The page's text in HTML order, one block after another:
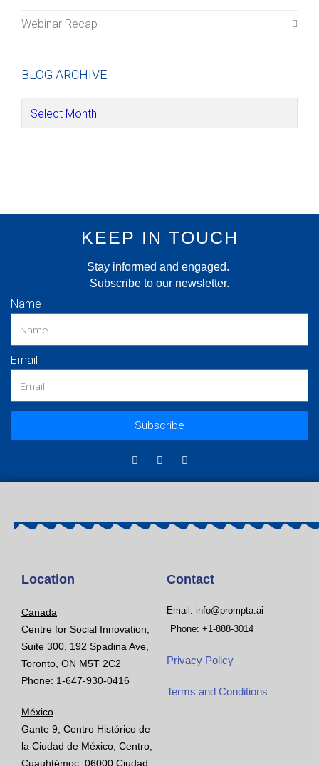
Webinar Recap
BLOG ARCHIVE
KEEP IN TOUCH
Stay informed and engaged.
Subscribe to our newsletter.
Name
Email
Subscribe
Location
Canada
Centre for Social Innovation,
Suite 300, 192 Spadina Ave,
Toronto, ON M5T 2C2
Phone: 1-647-930-0416
México
Gante 9, Centro Histórico de
la Ciudad de México, Centro,
Cuauhtémoc, 06000 Ciudad
Contact
Email: info@prompta.ai
Phone: +1-888-3014
Privacy Policy
Terms and Conditions